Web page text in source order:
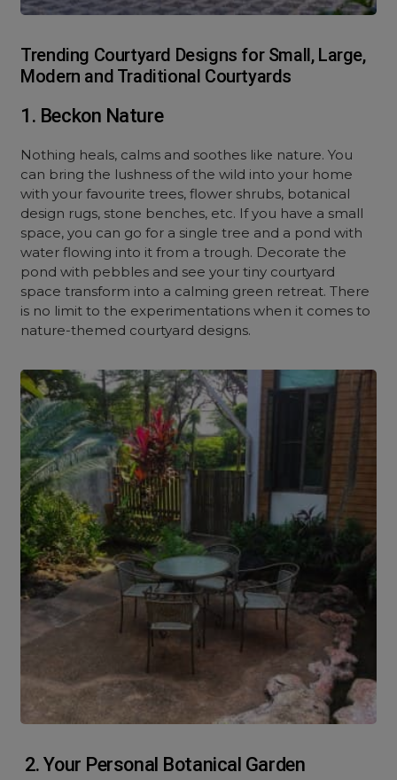
Trending Courtyard Designs for Small, Large,
Modern and Traditional Courtyards
1. Beckon Nature
Nothing heals, calms and soothes like nature. You
can bring the lushness of the wild into your home
with your favourite trees, flower shrubs, botanical
design rugs, stone benches, etc. If you have a small
space, you can go for a single tree and a pond with
water flowing into it from a trough. Decorate the
pond with pebbles and see your tiny courtyard
space transform into a calming green retreat. There
is no limit to the experimentations when it comes to
nature-themed courtyard designs.
2. Your Personal Botanical Garden